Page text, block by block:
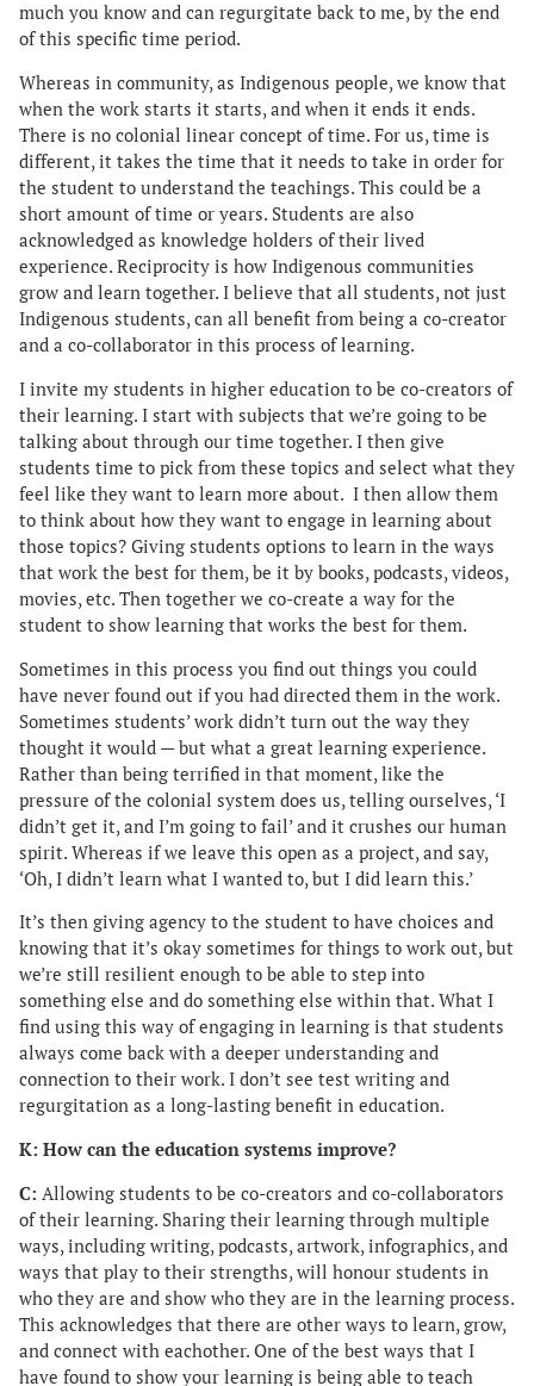
much you know and can regurgitate back to me, by the end
of this specific time period.
Whereas in community, as Indigenous people, we know that
when the work starts it starts, and when it ends it ends.
There is no colonial linear concept of time. For us, time is
different, it takes the time that it needs to take in order for
the student to understand the teachings. This could be a
short amount of time or years. Students are also
acknowledged as knowledge holders of their lived
experience. Reciprocity is how Indigenous communities
grow and learn together. I believe that all students, not just
Indigenous students, can all benefit from being a co-creator
and a co-collaborator in this process of learning.
I invite my students in higher education to be co-creators of
their learning. I start with subjects that we’re going to be
talking about through our time together. I then give
students time to pick from these topics and select what they
feel like they want to learn more about. I then allow them
to think about how they want to engage in learning about
those topics? Giving students options to learn in the ways
that work the best for them, be it by books, podcasts, videos,
movies, etc. Then together we co-create a way for the
student to show learning that works the best for them.
Sometimes in this process you find out things you could
have never found out if you had directed them in the work.
Sometimes students’ work didn’t turn out the way they
thought it would — but what a great learning experience.
Rather than being terrified in that moment, like the
pressure of the colonial system does us, telling ourselves, ‘I
didn’t get it, and I’m going to fail’ and it crushes our human
spirit. Whereas if we leave this open as a project, and say,
‘Oh, I didn’t learn what I wanted to, but I did learn this.’
It’s then giving agency to the student to have choices and
knowing that it’s okay sometimes for things to work out, but
we’re still resilient enough to be able to step into
something else and do something else within that. What I
find using this way of engaging in learning is that students
always come back with a deeper understanding and
connection to their work. I don’t see test writing and
regurgitation as a long-lasting benefit in education.
K: How can the education systems improve?
C: Allowing students to be co-creators and co-collaborators
of their learning. Sharing their learning through multiple
ways, including writing, podcasts, artwork, infographics, and
ways that play to their strengths, will honour students in
who they are and show who they are in the learning process.
This acknowledges that there are other ways to learn, grow,
and connect with eachother. One of the best ways that I
have found to show your learning is being able to teach